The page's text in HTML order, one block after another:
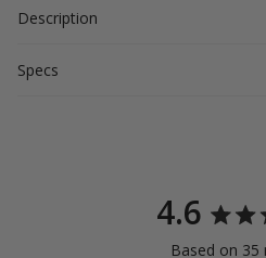
Description
Specs
4.6
Based on 35